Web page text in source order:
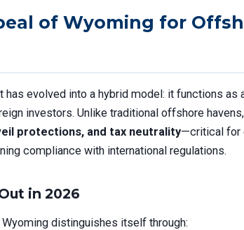
of Wyoming for
has evolved into a hybrid model: it functions as
investors. Unlike traditional offshore
protections, and tax neutrality—critical for
compliance with international regulations.
in 2026
distinguishes itself through: